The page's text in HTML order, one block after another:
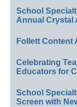
School
Annual Crystal
Follett Content
Celebrating
Educators for
School
Screen with